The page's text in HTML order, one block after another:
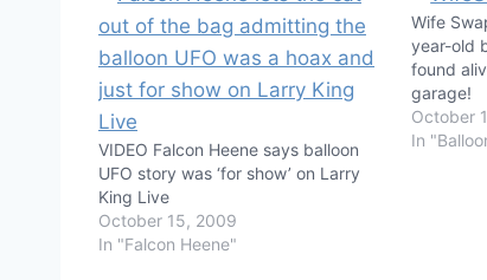
VIDEO Falcon Heene says balloon
UFO story was ‘for show’ on Larry
King Live
October 15, 2009
In "Falcon Heene"
Wife
year-old
found
garage!
October
In